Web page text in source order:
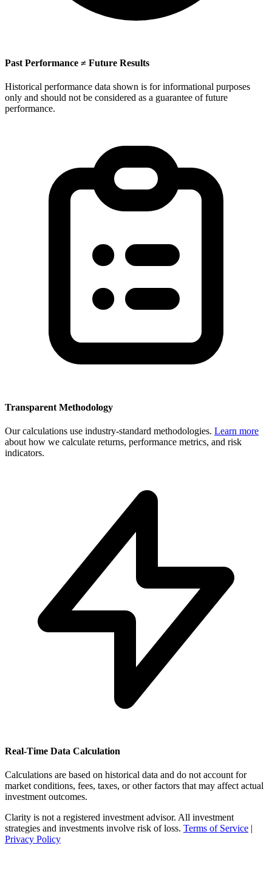
Past Performance ≠ Future Results
Historical performance data shown is for informational purposes
only and should not be considered as a guarantee of future
performance.
Transparent Methodology
Our calculations use industry-standard methodologies. Learn more
about how we calculate returns, performance metrics, and risk
indicators.
Real-Time Data Calculation
Calculations are based on historical data and do not account for
market conditions, fees, taxes, or other factors that may affect actual
investment outcomes.
Clarity is not a registered investment advisor. All investment
strategies and investments involve risk of loss. Terms of Service |
Privacy Policy